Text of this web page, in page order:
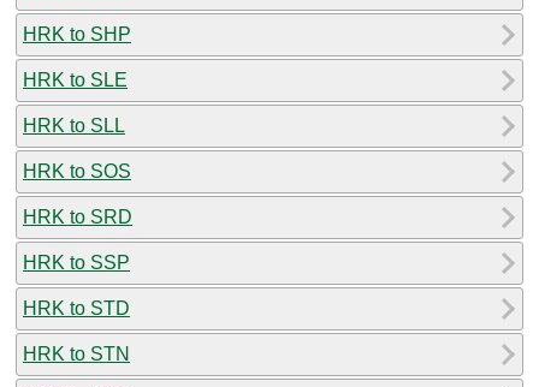
HRK to SHP
HRK to SLE
HRK to SLL
HRK to SOS
HRK to SRD
HRK to SSP
HRK to STD
HRK to STN